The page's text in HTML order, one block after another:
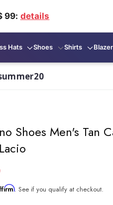
99: details
Hats Shoes Shirts
Shoes Men's Tan
. See if you qualify at checkout.